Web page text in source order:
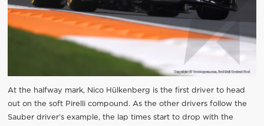
At the halfway mark, Nico Hülkenberg is the first driver to head
out on the soft Pirelli compound. As the other drivers follow the
Sauber driver’s example, the lap times start to drop with the